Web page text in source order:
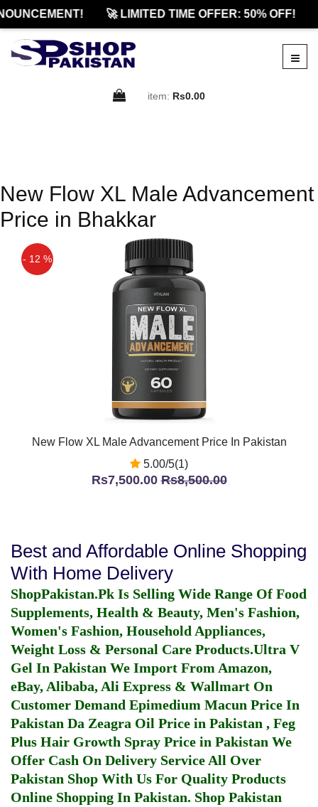
🚀 LIMITED TIME OFFER: 50% OFF!
item: Rs0.00
New Flow XL Male Advancement
Price in Bhakkar
- 12 %
New Flow XL Male Advancement Price In Pakistan
5.00/5(1)
Rs7,500.00Rs8,500.00
Best and Affordable Online Shopping
With Home Delivery
ShopPakistan.Pk Is Selling Wide Range Of Food
Supplements, Health & Beauty, Men's Fashion,
Women's Fashion, Household Appliances,
Weight Loss & Personal Care Products.Ultra V
Gel In Pakistan We Import From Amazon,
eBay, Alibaba, Ali Express & Wallmart On
Customer Demand Epimedium Macun Price In
Pakistan Da Zeagra Oil Price in Pakistan , Feg
Plus Hair Growth Spray Price in Pakistan We
Offer Cash On Delivery Service All Over
Pakistan Shop With Us For Quality Products
Online Shopping In Pakistan. Shop Pakistan